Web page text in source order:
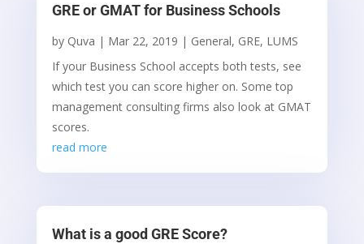
GRE or GMAT for Business Schools
by Quva | Mar 22, 2019 | General, GRE, LUMS
If your Business School accepts both tests, see
which test you can score higher on. Some top
management consulting firms also look at GMAT
scores.
read more
What is a good GRE Score?